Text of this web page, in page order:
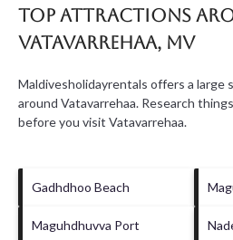
Top Attractions
Vatavarrehaa, MV
Maldivesholidayrentals offers a
around Vatavarrehaa. Research
before you visit Vatavarrehaa.
Gadhdhoo Beach
Maguhdhuvva Port